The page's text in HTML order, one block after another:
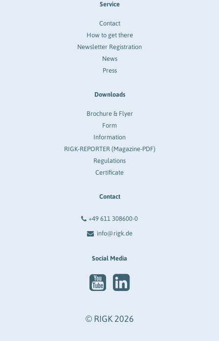
Service
Contact
How to get there
Newsletter Registration
News
Press
Downloads
Brochure & Flyer
Form
Information
RIGK-REPORTER (Magazine-PDF)
Regulations
Certificate
Contact
+49 611 308600-0
info@rigk.de
Social Media
© RIGK 2026